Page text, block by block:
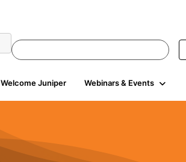
Welcome Juniper Webinars & Events